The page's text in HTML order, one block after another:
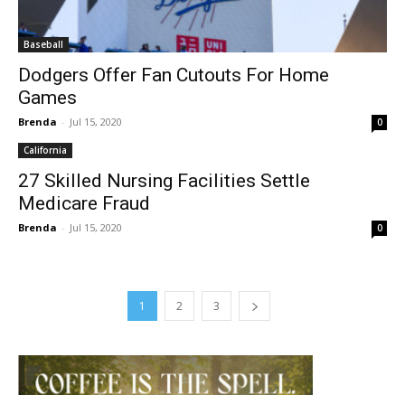
Baseball
Dodgers Offer Fan Cutouts For Home
Games
Brenda - Jul 15, 2020 0
California
27 Skilled Nursing Facilities Settle
Medicare Fraud
Brenda - Jul 15, 2020 0
1 2 3